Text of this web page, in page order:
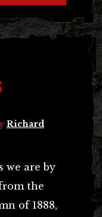
Richard
we are by
the
of 1888,